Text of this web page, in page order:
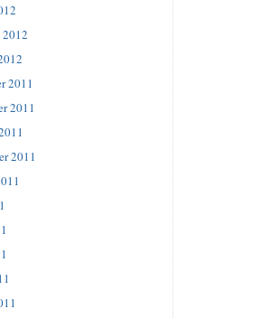
2012
2011
2011
2011